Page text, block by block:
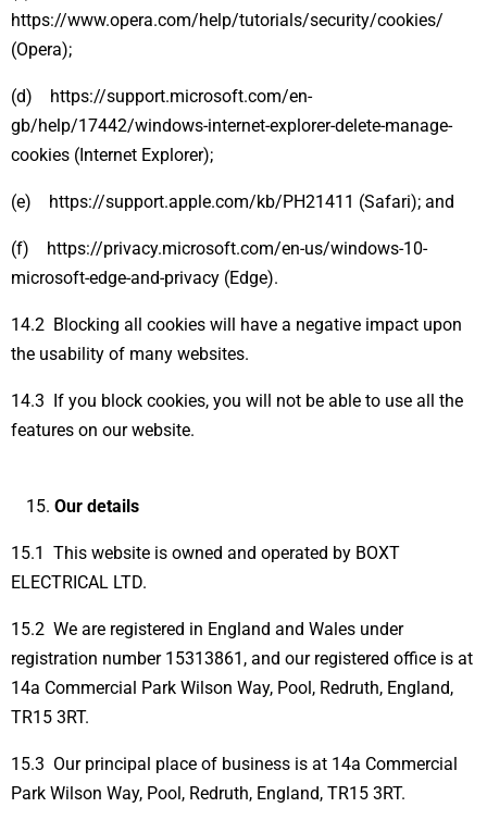
https://www.opera.com/help/tutorials/security/cookies/
(Opera);
(d) https://support.microsoft.com/en-
gb/help/17442/windows-internet-explorer-delete-manage-
cookies (Internet Explorer);
(e) https://support.apple.com/kb/PH21411 (Safari); and
(f) https://privacy.microsoft.com/en-us/windows-10-
microsoft-edge-and-privacy (Edge).
14.2 Blocking all cookies will have a negative impact upon
the usability of many websites.
14.3 If you block cookies, you will not be able to use all the
features on our website.
Our details
15.1 This website is owned and operated by BOXT
ELECTRICAL LTD.
15.2 We are registered in England and Wales under
registration number 15313861, and our registered office is at
14a Commercial Park Wilson Way, Pool, Redruth, England,
TR15 3RT.
15.3 Our principal place of business is at 14a Commercial
Park Wilson Way, Pool, Redruth, England, TR15 3RT.